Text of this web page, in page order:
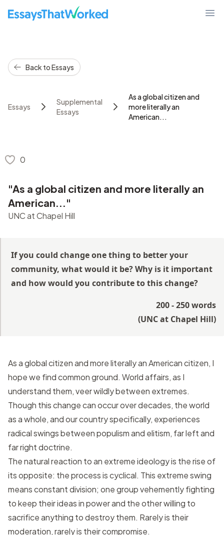
EssaysThatWorked.com
Back to Essays
Essays
Supplemental
Essays
As a global citizen and
more literally an
American...
0
"As a global citizen and more literally an
American..."
UNC at Chapel Hill
If you could change one thing to better your
community, what would it be? Why is it important
and how would you contribute to this change?
200 - 250 words
(UNC at Chapel Hill)
As a global citizen and more literally an American citizen, I
hope we find common ground. World affairs, as I
understand them, veer wildly between extremes.
Though this change can occur over decades, the world
as a whole, and our country specifically, experiences
radical swings between populism and elitism, far left and
far right doctrine.
The natural reaction to an extreme ideology is the rise of
its opposite: the process is cyclical. This extreme swing
means constant division; one group vehemently fighting
to keep their ideas in power and the other willing to
sacrifice anything to destroy them. Rarely is their
moderation, rarely is their compromise.